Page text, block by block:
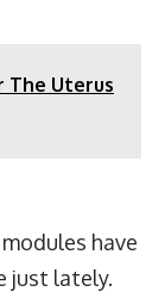
The Uterus
have
just lately.